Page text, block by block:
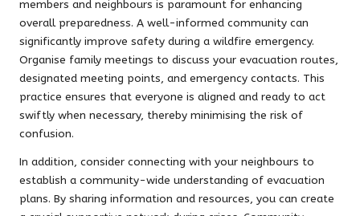
members and neighbours is paramount for enhancing
overall preparedness. A well-informed community can
significantly improve safety during a wildfire emergency.
Organise family meetings to discuss your evacuation routes,
designated meeting points, and emergency contacts. This
practice ensures that everyone is aligned and ready to act
swiftly when necessary, thereby minimising the risk of
confusion.
In addition, consider connecting with your neighbours to
establish a community-wide understanding of evacuation
plans. By sharing information and resources, you can create